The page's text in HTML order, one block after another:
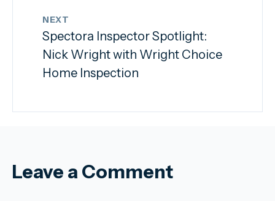
NEXT
Spectora Inspector Spotlight:
Nick Wright with Wright Choice
Home Inspection
Leave a Comment